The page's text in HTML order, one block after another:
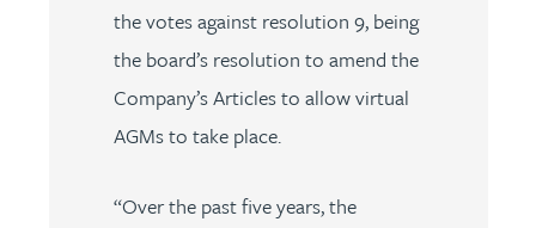
the votes against resolution 9, being
the board’s resolution to amend the
Company’s Articles to allow virtual
AGMs to take place.
“Over the past five years, the